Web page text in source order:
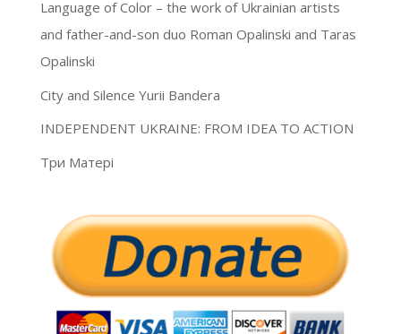
Language of Color – the work of Ukrainian artists
and father-and-son duo Roman Opalinski and Taras
Opalinski
City and Silence Yurii Bandera
INDEPENDENT UKRAINE: FROM IDEA TO ACTION
Три Матері